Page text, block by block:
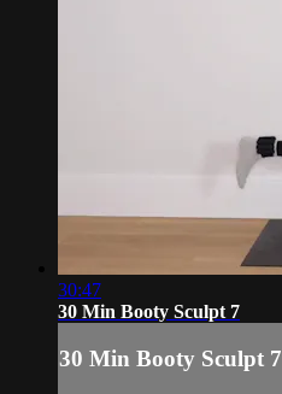
30:47
30 Min Booty Sculpt 7
30 Min Booty Sculpt 7